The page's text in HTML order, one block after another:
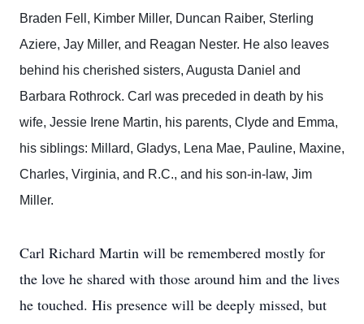
Braden Fell, Kimber Miller, Duncan Raiber, Sterling
Aziere, Jay Miller, and Reagan Nester. He also leaves
behind his cherished sisters, Augusta Daniel and
Barbara Rothrock. Carl was preceded in death by his
wife, Jessie Irene Martin, his parents, Clyde and Emma,
his siblings: Millard, Gladys, Lena Mae, Pauline, Maxine,
Charles, Virginia, and R.C., and his son-in-law, Jim
Miller.
Carl Richard Martin will be remembered mostly for
the love he shared with those around him and the lives
he touched. His presence will be deeply missed, but